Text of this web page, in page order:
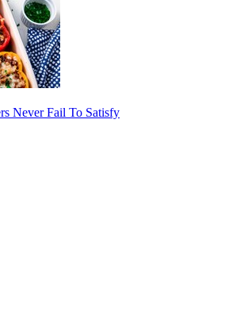
Never Fail To Satisfy